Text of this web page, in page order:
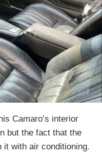
Camaro’s interior
but the fact that the
it with air conditioning.